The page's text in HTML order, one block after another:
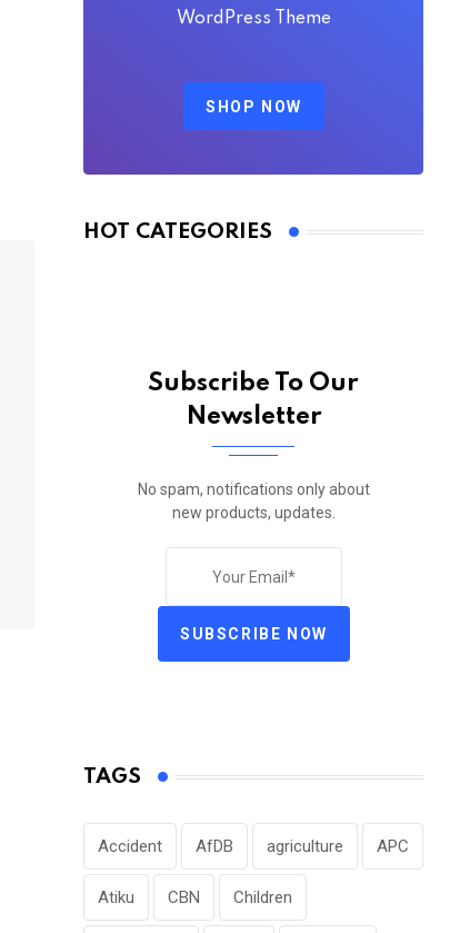
WordPress Theme
SHOP NOW
HOT CATEGORIES
Subscribe To Our
Newsletter
No spam, notifications only about
new products, updates.
SUBSCRIBE NOW
TAGS
Accident AfDB agriculture APC
Atiku CBN Children